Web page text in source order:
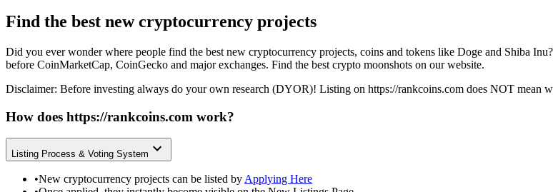
Find the best new cryptocurrency projects
Did you ever wonder where people find the best new cryptocurrency projects, coins and tokens like Doge and Shiba
before CoinMarketCap, CoinGecko and major exchanges. Find the best crypto moonshots on our website.
Disclaimer: Before investing always do your own research (DYOR)! Listing on https://rankcoins.com does NOT mean
How does https://rankcoins.com work?
Listing Process & Voting System
•New cryptocurrency projects can be listed by Applying Here